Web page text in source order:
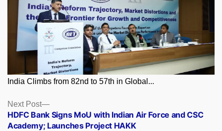
India Climbs from 82nd to 57th in Global...
Posts
navigation
Next Post
Next
post:
HDFC Bank Signs MoU with Indian Air Force and CSC
Academy; Launches Project HAKK